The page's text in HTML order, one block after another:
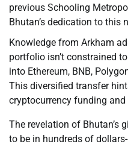
previous Schooling
Bhutan’s dedication to this
Knowledge from Arkham
portfolio isn’t constrained
into Ethereum, BNB,
This diversified transfer
cryptocurrency funding and
The revelation of Bhutan’s
to be in hundreds of